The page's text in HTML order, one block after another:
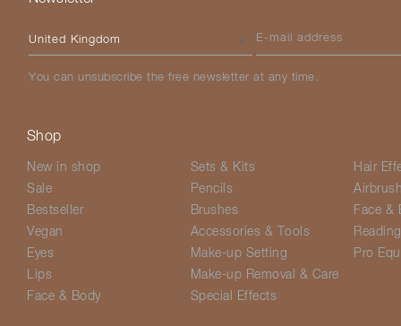
Please select your country
E-mail address
You can unsubscribe the free newsletter at any time.
Shop
New in shop
Sale
Bestseller
Vegan
Eyes
Lips
Face & Body
Sets & Kits
Pencils
Brushes
Accessories & Tools
Make-up Setting
Make-up Removal & Care
Special Effects
Hair
Airbrush
Face &
Reading
Pro